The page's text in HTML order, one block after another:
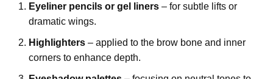
Eyeliner pencils or gel liners – for subtle lifts or
dramatic wings.
Highlighters – applied to the brow bone and inner
corners to enhance depth.